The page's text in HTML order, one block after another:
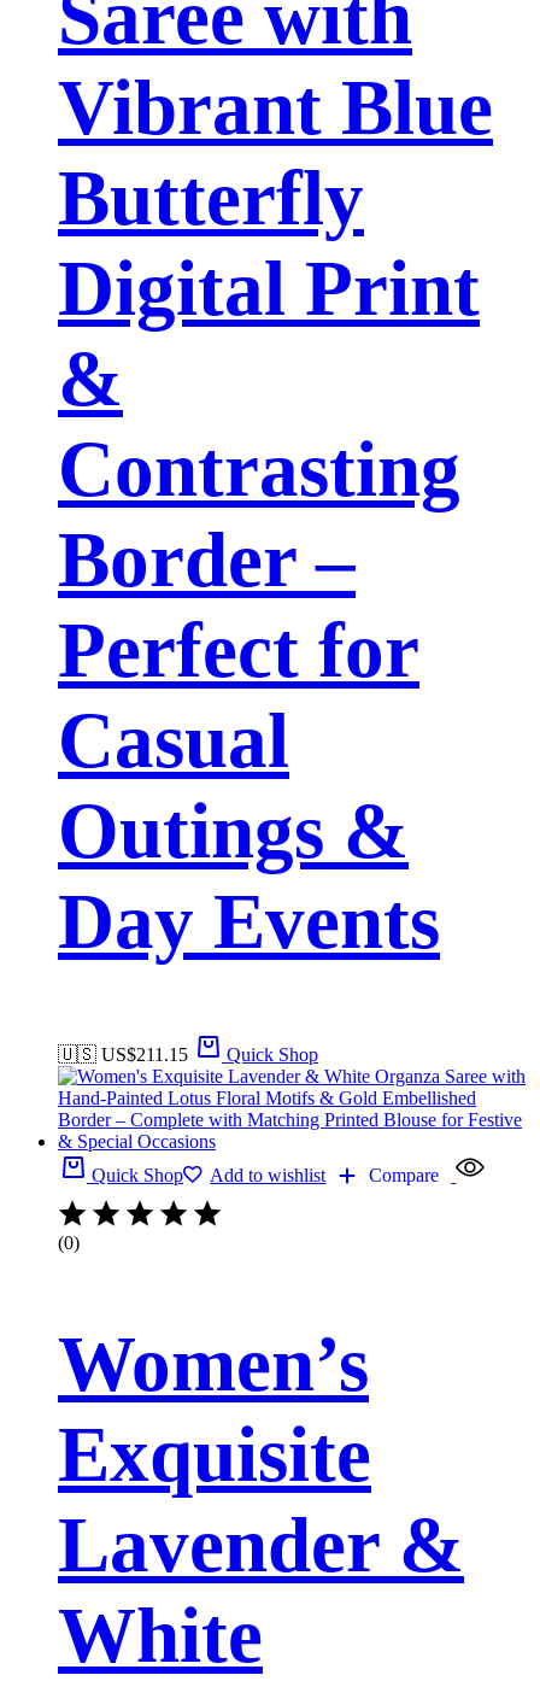
Vibrant Blue
Butterfly
Digital Print
&
Contrasting
Border –
Perfect for
Casual
Outings &
Day Events
🇺🇸 US$211.15 Quick Shop
Quick Shop Add to wishlist Compare
(0)
Women’s
Exquisite
Lavender &
White